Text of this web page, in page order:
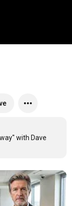
with Dave